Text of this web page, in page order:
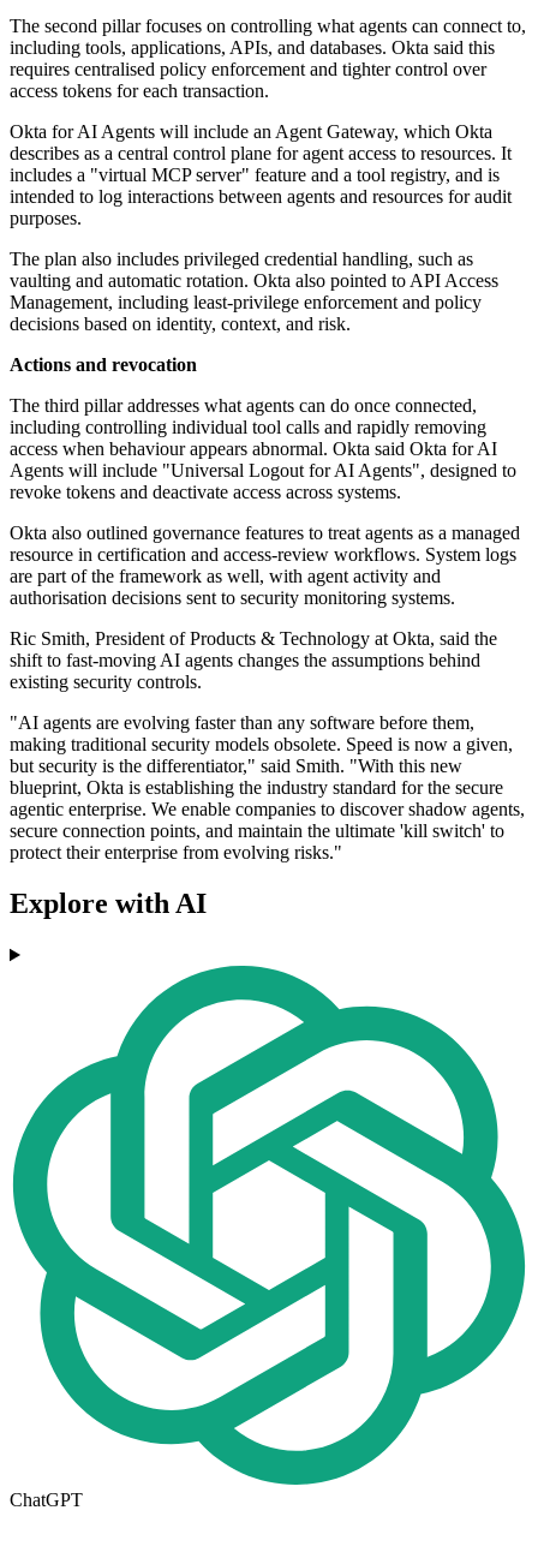
The second pillar focuses on controlling what agents can connect to,
including tools, applications, APIs, and databases. Okta said this
requires centralised policy enforcement and tighter control over
access tokens for each transaction.
Okta for AI Agents will include an Agent Gateway, which Okta
describes as a central control plane for agent access to resources. It
includes a "virtual MCP server" feature and a tool registry, and is
intended to log interactions between agents and resources for audit
purposes.
The plan also includes privileged credential handling, such as
vaulting and automatic rotation. Okta also pointed to API Access
Management, including least-privilege enforcement and policy
decisions based on identity, context, and risk.
Actions and revocation
The third pillar addresses what agents can do once connected,
including controlling individual tool calls and rapidly removing
access when behaviour appears abnormal. Okta said Okta for AI
Agents will include "Universal Logout for AI Agents", designed to
revoke tokens and deactivate access across systems.
Okta also outlined governance features to treat agents as a managed
resource in certification and access-review workflows. System logs
are part of the framework as well, with agent activity and
authorisation decisions sent to security monitoring systems.
Ric Smith, President of Products & Technology at Okta, said the
shift to fast-moving AI agents changes the assumptions behind
existing security controls.
"AI agents are evolving faster than any software before them,
making traditional security models obsolete. Speed is now a given,
but security is the differentiator," said Smith. "With this new
blueprint, Okta is establishing the industry standard for the secure
agentic enterprise. We enable companies to discover shadow agents,
secure connection points, and maintain the ultimate 'kill switch' to
protect their enterprise from evolving risks."
Explore with AI
ChatGPT